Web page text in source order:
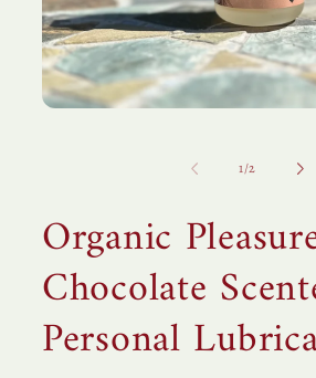
1/of
2
Organic
Chocolate
Personal